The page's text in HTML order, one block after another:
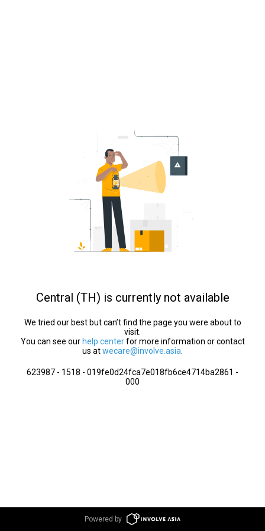
Central (TH) is currently not available
We tried our best but can’t find the page you were about to
visit.
You can see our help centerfor more information or contact
us atwecare@involve.asia
623987 - 1518 - 019fe0d24fca7e018fb6ce4714ba2861 -
000
Powered by